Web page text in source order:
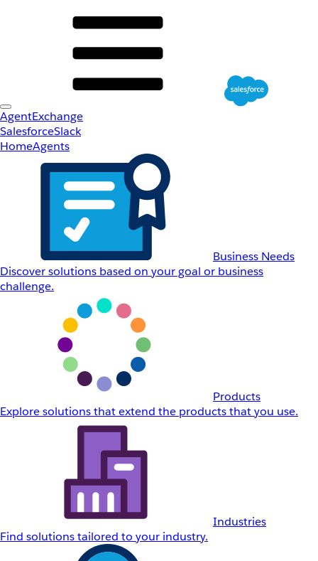
AgentExchange
SalesforceSlack
HomeAgents
Business Needs
Discover solutions based on your goal or business
challenge.
Products
Explore solutions that extend the products that you use.
Industries
Find solutions tailored to your industry.